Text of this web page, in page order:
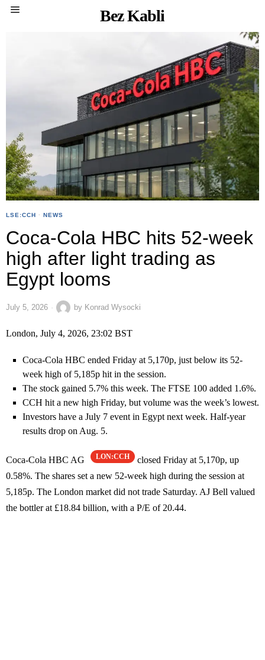
Bez Kabli
LSE:CCH · NEWS
Coca-Cola HBC hits 52-week
high after light trading as
Egypt looms
July 5, 2026 by Konrad Wysocki
London, July 4, 2026, 23:02 BST
Coca-Cola HBC ended Friday at 5,170p, just below its 52-
week high of 5,185p hit in the session.
The stock gained 5.7% this week. The FTSE 100 added 1.6%.
CCH hit a new high Friday, but volume was the week’s lowest.
Investors have a July 7 event in Egypt next week. Half-year
results drop on Aug. 5.
Coca-Cola HBC AG LON:CCH
closed Friday at 5,170p, up
0.58%. The shares set a new 52-week high during the session at
5,185p. The London market did not trade Saturday. AJ Bell valued
the bottler at £18.84 billion, with a P/E of 20.44.